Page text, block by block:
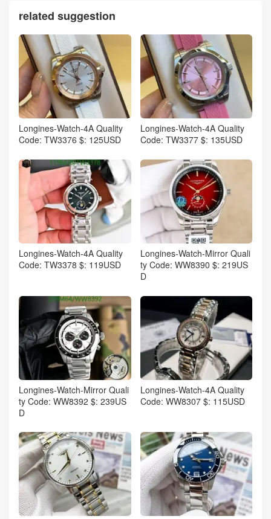
related suggestion
Longines-Watch-4A Quality
Code: TW3376 $: 125USD
Longines-Watch-4A Quality
Code: TW3377 $: 135USD
Longines-Watch-4A Quality
Code: TW3378 $: 119USD
Longines-Watch-Mirror Quali
ty Code: WW8390 $: 219US
D
Longines-Watch-Mirror Quali
ty Code: WW8392 $: 239US
D
Longines-Watch-4A Quality
Code: WW8307 $: 115USD